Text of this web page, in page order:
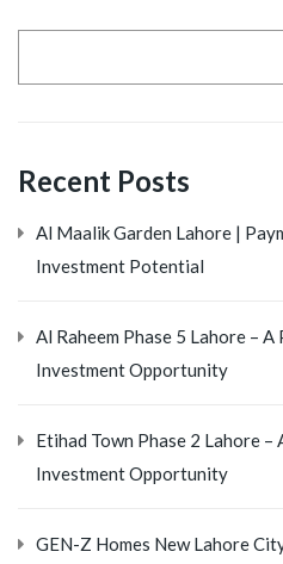
Recent Posts
Al Maalik Garden Lahore |
Investment Potential
Al Raheem Phase 5 Lahore –
Investment Opportunity
Etihad Town Phase 2 Lahore –
Investment Opportunity
GEN-Z Homes New Lahore